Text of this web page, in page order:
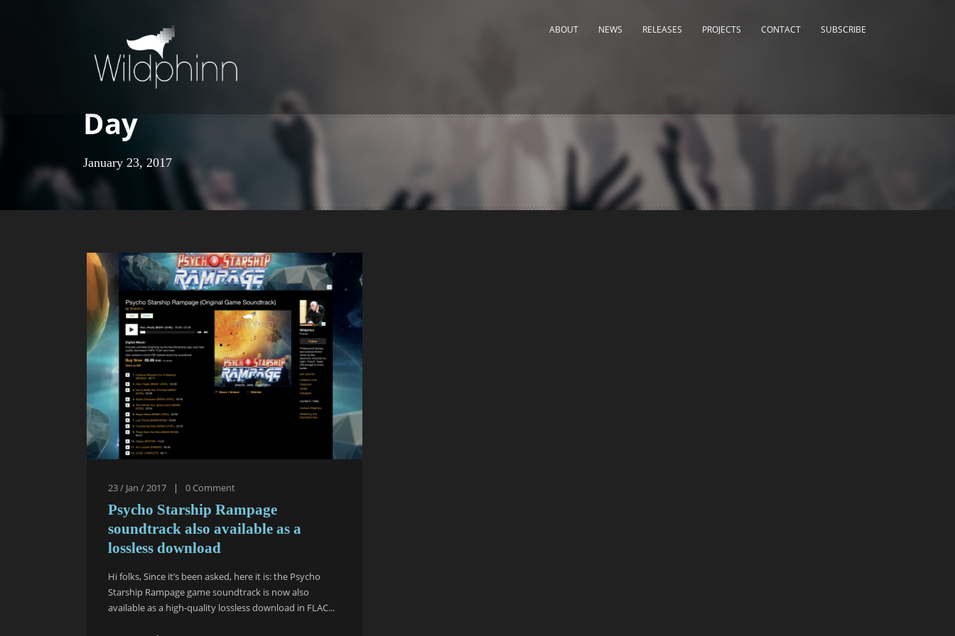
ABOUT NEWS RELEASES PROJECTS CONTACT SUBSCRIBE
Day
January 23, 2017
23 / Jan / 2017 | 0Comment
Psycho Starship Rampage
soundtrack also available as a
lossless download
Hi folks, Since it’s been asked, here it is: the Psycho
Starship Rampage game soundtrack is now also
available as a high-quality lossless download in FLAC...